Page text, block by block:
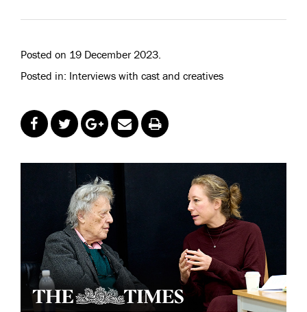
Posted on 19 December 2023.
Posted in: Interviews with cast and creatives